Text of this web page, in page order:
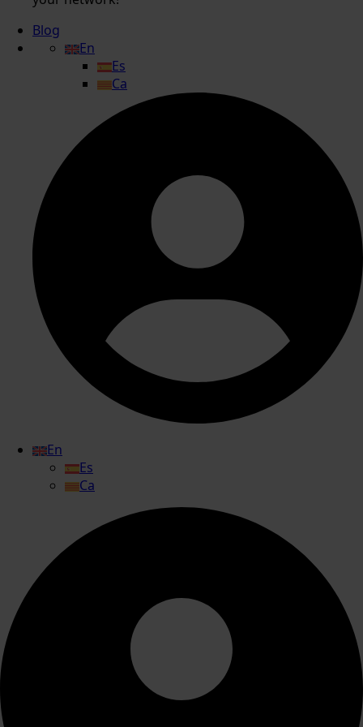
Blog
En
Es
Ca
En
Es
Ca